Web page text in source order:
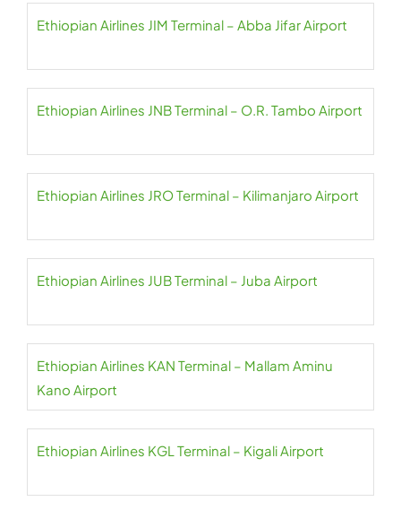
Ethiopian Airlines JIM Terminal – Abba Jifar Airport
Ethiopian Airlines JNB Terminal – O.R. Tambo Airport
Ethiopian Airlines JRO Terminal – Kilimanjaro Airport
Ethiopian Airlines JUB Terminal – Juba Airport
Ethiopian Airlines KAN Terminal – Mallam Aminu
Kano Airport
Ethiopian Airlines KGL Terminal – Kigali Airport